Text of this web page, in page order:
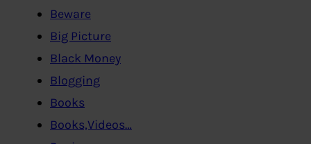
Beware
Big Picture
Black Money
Blogging
Books
Books,Videos…